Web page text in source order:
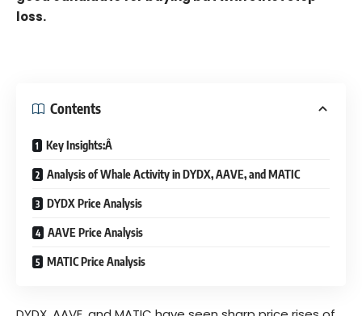
loss.
Contents
Key Insights:Â
Analysis of Whale Activity in DYDX, AAVE, and MATIC
DYDX Price Analysis
AAVE Price Analysis
MATIC Price Analysis